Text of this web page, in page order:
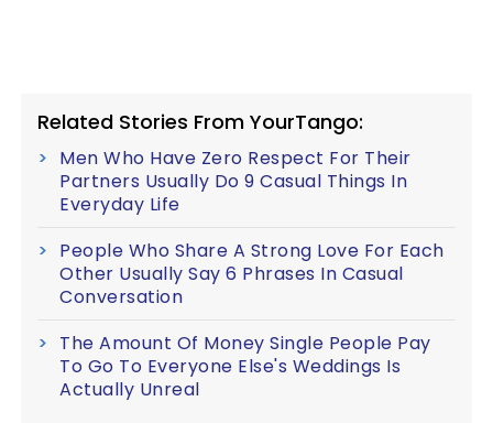
Related Stories From YourTango:
Men Who Have Zero Respect For Their
Partners Usually Do 9 Casual Things In
Everyday Life
People Who Share A Strong Love For Each
Other Usually Say 6 Phrases In Casual
Conversation
The Amount Of Money Single People Pay
To Go To Everyone Else's Weddings Is
Actually Unreal